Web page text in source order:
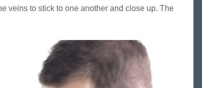
veins to stick to one another and close up. The